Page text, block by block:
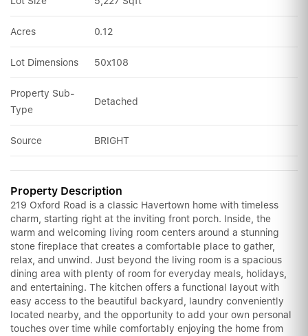
Acres 0.12
Lot Dimensions 50x108
Property Sub-
Type
Detached
Source BRIGHT
Property Description
219 Oxford Road is a classic Havertown home with timeless
charm, starting right at the inviting front porch. Inside, the
warm and welcoming living room centers around a stunning
stone fireplace that creates a comfortable place to gather,
relax, and unwind. Just beyond the living room is a spacious
dining area with plenty of room for everyday meals, holidays,
and entertaining. The kitchen offers a functional layout with
easy access to the beautiful backyard, laundry conveniently
located nearby, and the opportunity to add your own personal
touches over time while comfortably enjoying the home from